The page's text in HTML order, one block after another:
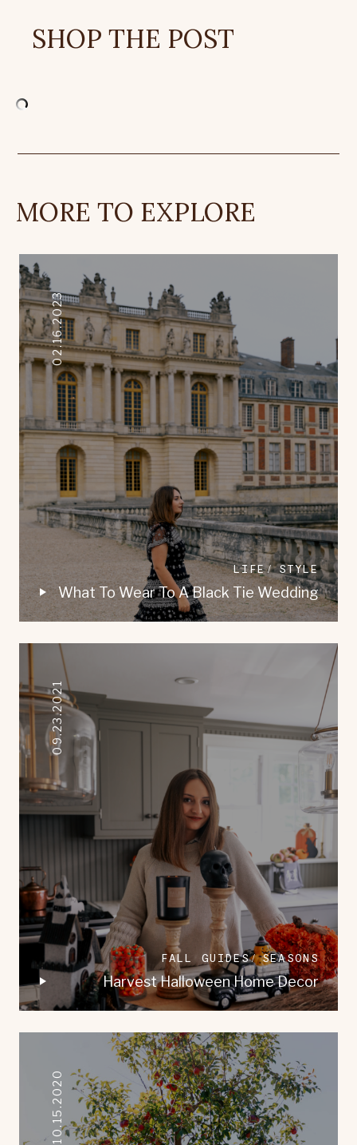
SHOP THE POST
MORE TO EXPLORE
02.16.2023
LIFE STYLE
What To Wear To A Black Tie Wedding
09.23.2021
FALL GUIDES SEASONS
Harvest Halloween Home Decor
10.15.2020